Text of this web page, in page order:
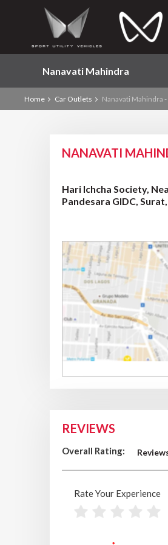
Nanavati Mahindra
Home Car Outlets Nanavati Mahindra -
NANAVATI
Hari Ichcha Society,
Pandesara GIDC,
REVIEWS
Overall Rating:
Rate Your Experience